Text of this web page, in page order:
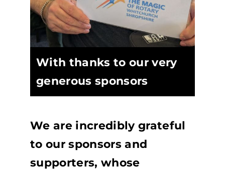
With thanks to our very
generous sponsors
We are incredibly grateful
to our sponsors and
supporters, whose